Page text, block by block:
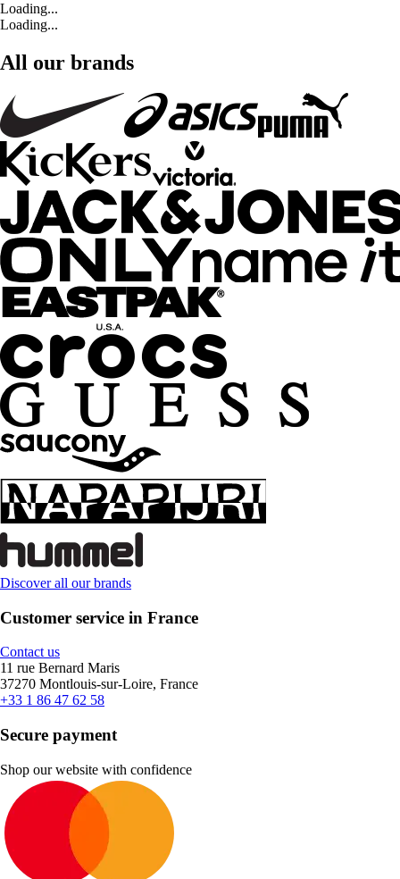
Loading...
Loading...
All our brands
Discover all our brands
Customer service in France
Contact us
11 rue Bernard Maris
37270 Montlouis-sur-Loire, France
+33 1 86 47 62 58
Secure payment
Shop our website with confidence